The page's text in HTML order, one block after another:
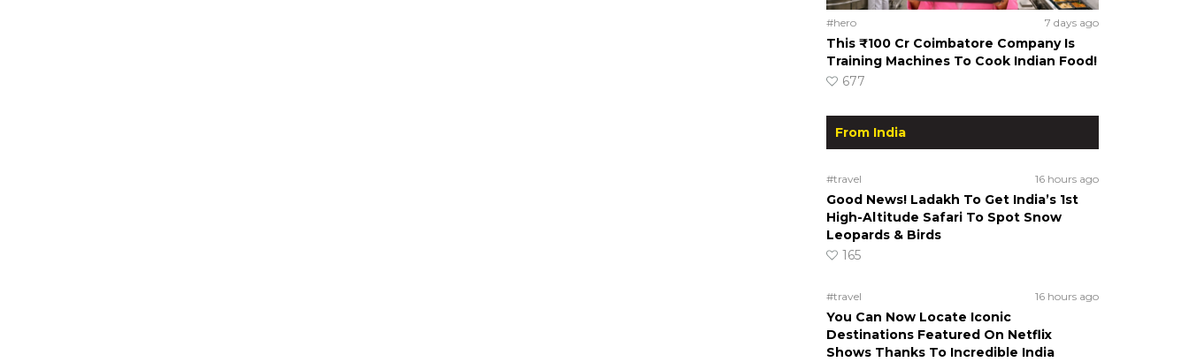
#hero 7 days ago
This ₹100 Cr Coimbatore Company Is
Training Machines To Cook Indian Food!
677
From India
#travel 16 hours ago
Good News! Ladakh To Get India’s 1st
High-Altitude Safari To Spot Snow
Leopards & Birds
165
#travel 16 hours ago
You Can Now Locate Iconic
Destinations Featured On Netflix
Shows Thanks To Incredible India